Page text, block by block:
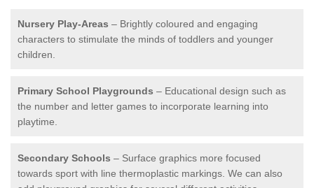
Nursery Play-Areas – Brightly coloured and engaging
characters to stimulate the minds of toddlers and younger
children.
Primary School Playgrounds – Educational design such as
the number and letter games to incorporate learning into
playtime.
Secondary Schools – Surface graphics more focused
towards sport with line thermoplastic markings. We can also